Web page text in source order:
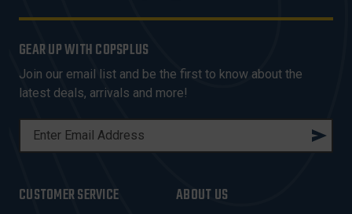
GEAR UP WITH COPSPLUS
Join our email list and be the first to know about the
latest deals, arrivals and more!
L
CUSTOMER SERVICE ABOUT US